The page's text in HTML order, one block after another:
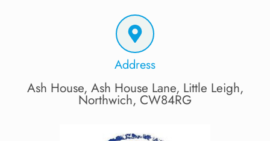
Address
Ash House, Ash House Lane, Little Leigh,
Northwich, CW84RG